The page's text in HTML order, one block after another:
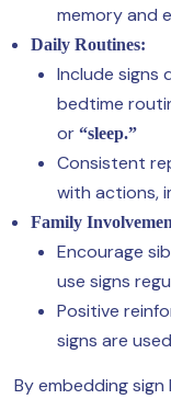
memory and
Daily Routines:
Include signs
bedtime
or “sleep.”
Consistent
with actions,
Family
Encourage
use signs
Positive
signs are
By embedding